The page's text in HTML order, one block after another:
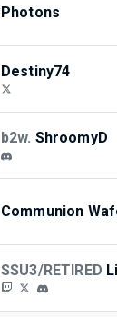
Photons
Destiny74
b2w. ShroomyD
Communion
SSU3/RETIRED